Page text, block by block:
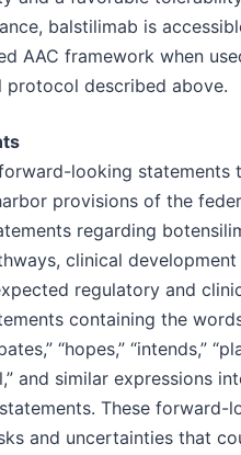
balstilimab is
AAC framework when
protocol described above.
looking statements
provisions of the
regarding
clinical development
regulatory and
containing the words
“hopes,” “intends,”
and similar expressions
These forward-
and uncertainties that